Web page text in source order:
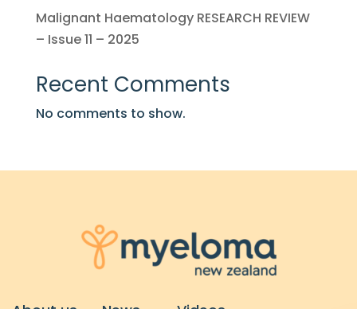
Malignant Haematology RESEARCH REVIEW
– Issue 11 – 2025
Recent Comments
No comments to show.